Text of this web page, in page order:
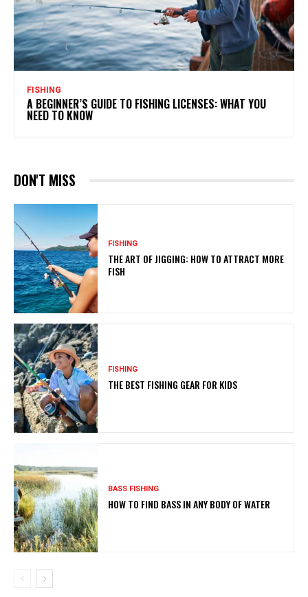
FISHING
A BEGINNER’S GUIDE TO FISHING LICENSES: WHAT YOU
NEED TO KNOW
DON'T MISS
FISHING
THE ART OF JIGGING: HOW TO ATTRACT MORE
FISH
FISHING
THE BEST FISHING GEAR FOR KIDS
BASS FISHING
HOW TO FIND BASS IN ANY BODY OF WATER